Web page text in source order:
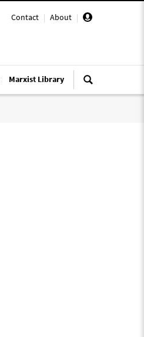
Contact | About |
Marxist Library